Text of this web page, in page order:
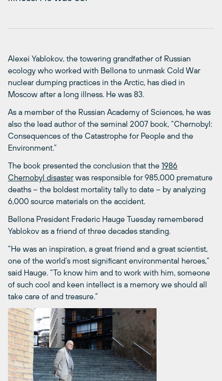
Alexei Yablokov, the towering grandfather of Russian
ecology who worked with Bellona to unmask Cold War
nuclear dumping practices in the Arctic, has died in
Moscow after a long illness. He was 83.
As a member of the Russian Academy of Sciences, he was
also the lead author of the seminal 2007 book, “Chernobyl:
Consequences of the Catastrophe for People and the
Environment.”
The book presented the conclusion that the 1986
Chernobyl disasterwas responsible for 985,000 premature
deaths – the boldest mortality tally to date – by analyzing
6,000 source materials on the accident.
Bellona President Frederic Hauge Tuesday remembered
Yablokov as a friend of three decades standing.
“He was an inspiration, a great friend and a great scientist,
one of the world’s most significant environmental heroes,”
said Hauge. “To know him and to work with him, someone
of such cool and keen intellect is a memory we should all
take care of and treasure.”